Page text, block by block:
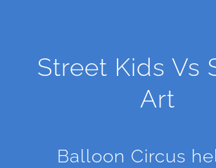
Street Kids Vs
Art
Balloon Circus